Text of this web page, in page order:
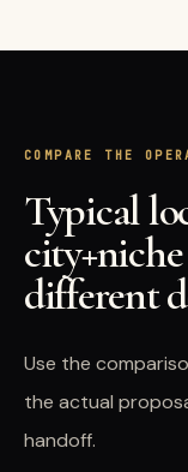
COMPARE THE
Typical
different
Use the
the actual
handoff.